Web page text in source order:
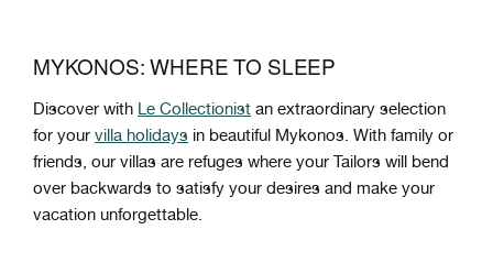
MYKONOS: WHERE TO SLEEP
Discover with Le Collectionist an extraordinary selection
for your villa holidays in beautiful Mykonos. With family or
friends, our villas are refuges where your Tailors will bend
over backwards to satisfy your desires and make your
vacation unforgettable.